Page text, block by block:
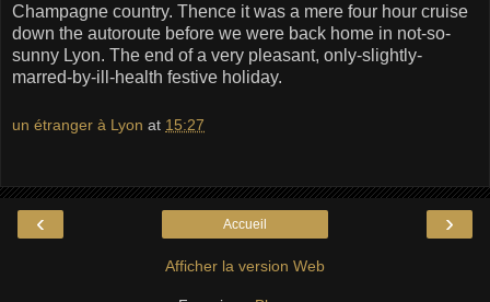
Champagne country. Thence it was a mere four hour cruise
down the autoroute before we were back home in not-so-
sunny Lyon. The end of a very pleasant, only-slightly-
marred-by-ill-health festive holiday.
un étranger à Lyon at 15:27
‹ ›
Accueil
Afficher la version Web